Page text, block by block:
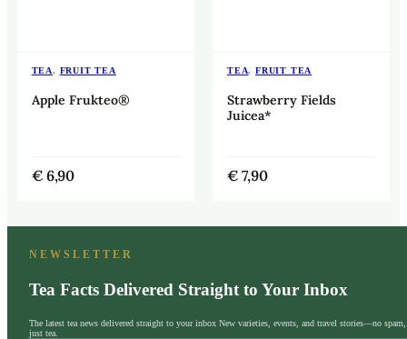
TEA, FRUIT TEA
Apple Frukteo®
€ 6,90
TEA,FRUIT TEA
Strawberry Fields
Juicea*
€ 7,90
NEWSLETTER
Tea Facts Delivered Straight to Your Inbox
The latest tea news delivered straight to your inbox New varieties, events, and travel stories—no spam,
just tea.